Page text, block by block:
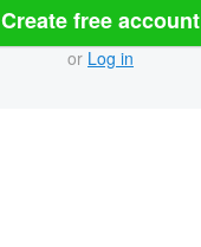
Create free account
or Log in